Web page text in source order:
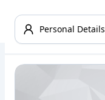
Personal Details